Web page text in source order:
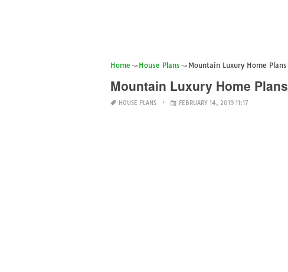
Home House Plans Mountain Luxury Home Plans
Mountain Luxury Home Plans
HOUSE PLANS FEBRUARY 14, 2019 11:17